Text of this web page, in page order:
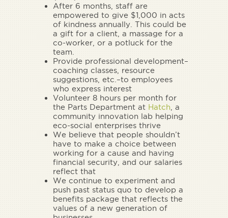
After 6 months, staff are
empowered to give $1,000 in acts
of kindness annually. This could be
a gift for a client, a massage for a
co-worker, or a potluck for the
team.
Provide professional development–
coaching classes, resource
suggestions, etc.–to employees
who express interest
Volunteer 8 hours per month for
the Parts Department at Hatch , a
community innovation lab helping
eco-social enterprises thrive
We believe that people shouldn’t
have to make a choice between
working for a cause and having
financial security, and our salaries
reflect that
We continue to experiment and
push past status quo to develop a
benefits package that reflects the
values of a new generation of